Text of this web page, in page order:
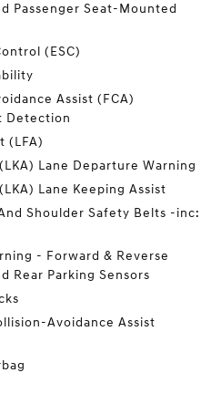
Passenger Seat-Mounted
(ESC)
Assist (FCA)
Detection
(LFA)
Lane Departure Warning
Lane Keeping Assist
Shoulder Safety Belts -inc:
- Forward & Reverse
Rear Parking Sensors
Avoidance Assist